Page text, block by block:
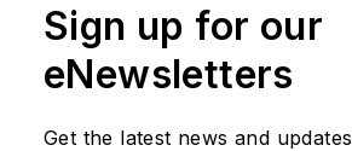
Sign up for our
eNewsletters
Get the latest news and updates